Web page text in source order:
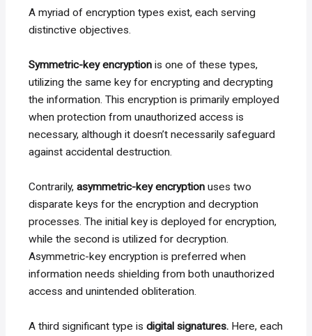
A myriad of encryption types exist, each serving
distinctive objectives.
Symmetric-key encryption is one of these types,
utilizing the same key for encrypting and decrypting
the information. This encryption is primarily employed
when protection from unauthorized access is
necessary, although it doesn’t necessarily safeguard
against accidental destruction.
Contrarily,asymmetric-key encryption uses two
disparate keys for the encryption and decryption
processes. The initial key is deployed for encryption,
while the second is utilized for decryption.
Asymmetric-key encryption is preferred when
information needs shielding from both unauthorized
access and unintended obliteration.
A third significant type is digital signatures. Here, each